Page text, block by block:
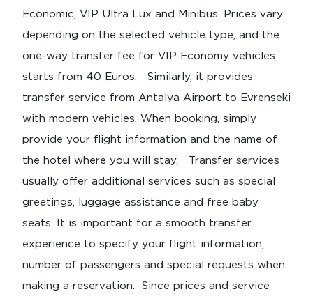
Economic, VIP Ultra Lux and Minibus. Prices vary
depending on the selected vehicle type, and the
one-way transfer fee for VIP Economy vehicles
starts from 40 Euros. Similarly, it provides
transfer service from Antalya Airport to Evrenseki
with modern vehicles. When booking, simply
provide your flight information and the name of
the hotel where you will stay. Transfer services
usually offer additional services such as special
greetings, luggage assistance and free baby
seats. It is important for a smooth transfer
experience to specify your flight information,
number of passengers and special requests when
making a reservation. Since prices and service